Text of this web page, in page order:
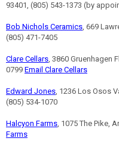
93401, (805) 543-1373 (by
Bob Nichols Ceramics, 669
(805) 471-7405
Clare Cellars, 3860 Gruenhagen
0799 Email Clare Cellars
Edward Jones, 1236 Los Osos
(805) 534-1070
Halcyon Farms, 1075 The Pike,
Farms